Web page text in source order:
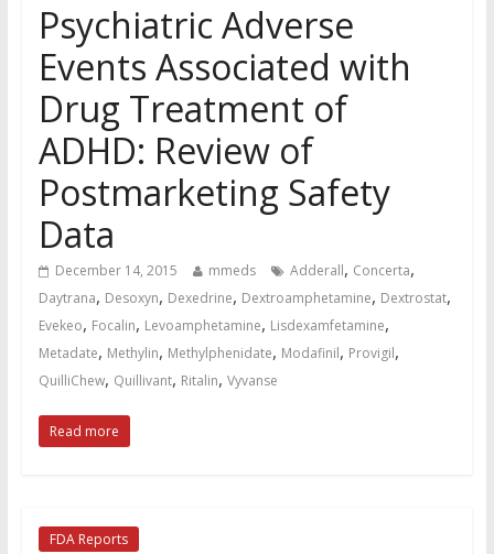
Psychiatric Adverse
Events Associated with
Drug Treatment of
ADHD: Review of
Postmarketing Safety
Data
December 14, 2015 mmeds Adderall, Concerta,
Daytrana, Desoxyn, Dexedrine, Dextroamphetamine, Dextrostat,
Evekeo, Focalin, Levoamphetamine, Lisdexamfetamine,
Metadate, Methylin, Methylphenidate, Modafinil, Provigil,
QuilliChew, Quillivant, Ritalin, Vyvanse
Read more
FDA Reports